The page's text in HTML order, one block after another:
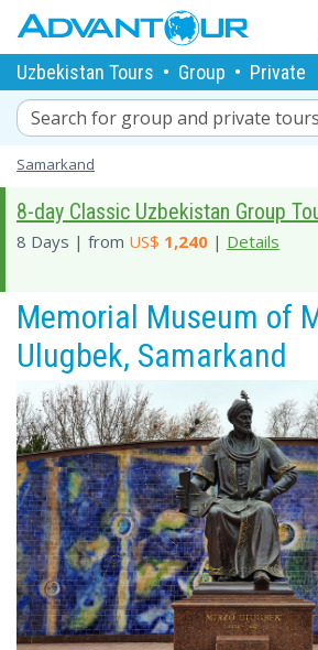
Uzbekistan Tours • Group • Private
Search for group and private tours
Samarkand
8-day Classic Uzbekistan Group
8 Days | from US$ 1,240 | Details
Memorial Museum of
Ulugbek, Samarkand